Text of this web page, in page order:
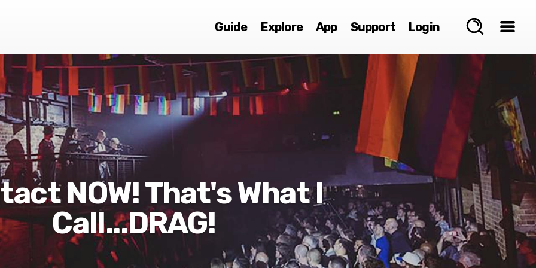
Guide Explore App Support Login
NOW! That's What I
Call...DRAG!